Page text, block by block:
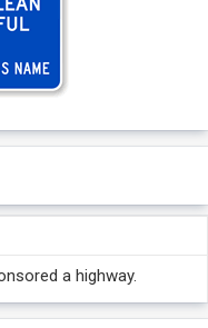
a highway.